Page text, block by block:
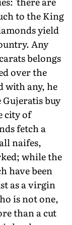
to the King
yield
Any
belongs
over the
with any, he
buy
city of
fetch a
naifes,
while the
have been
as a virgin
is not one,
than a cut